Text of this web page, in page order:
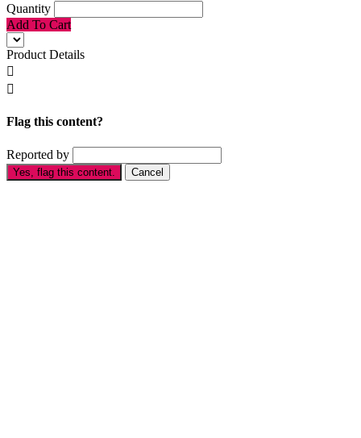
Quantity
Add To Cart
Product Details


Flag this content?
Reported by
Yes, flag this content. Cancel